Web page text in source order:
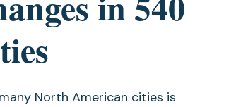
North American cities is